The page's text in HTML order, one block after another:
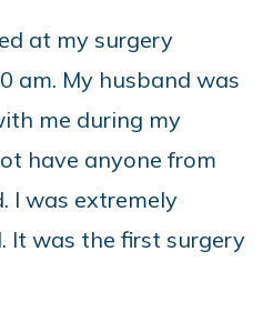
at my surgery
am. My husband was
me during my
have anyone from
I was extremely
It was the first surgery